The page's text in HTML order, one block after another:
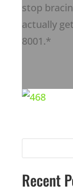
stop
actually
8001.*
Recent